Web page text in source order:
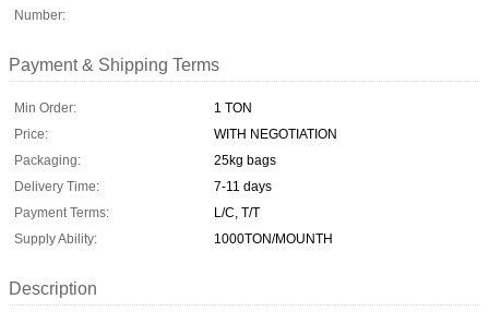
Number:
Payment & Shipping Terms
Min Order:
1 TON
Price:
WITH NEGOTIATION
Packaging:
25kg bags
Delivery Time:
7-11 days
Payment Terms:
L/C, T/T
Supply Ability:
1000TON/MOUNTH
Description